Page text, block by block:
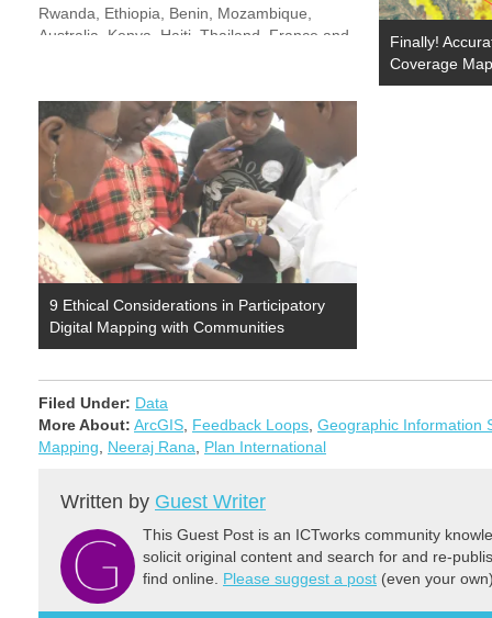
Rwanda, Ethiopia, Benin, Mozambique,
Australia, Kenya, Haiti, Thailand, France and
for Overseas Development, Chemonics,
Danish Demining…
Finally!
Coverage
9 Ethical Considerations in Participatory
Digital Mapping with Communities
Filed Under: Data
More About: ArcGIS Feedback Loops Geographic Information
Mapping
Neeraj Rana Plan International
Written by Guest Writer
This Guest Post is an ICTworks community
solicit original content and search for and re-
find online. Please suggest a post (even your